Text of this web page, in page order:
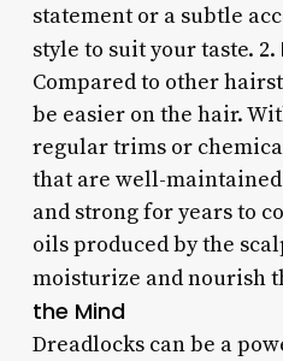
statement or a subtle
style to suit your taste. 2.
Compared to other
be easier on the hair.
regular trims or
that are well-
and strong for years to
oils produced by the
moisturize and nourish
the Mind
Dreadlocks can be a